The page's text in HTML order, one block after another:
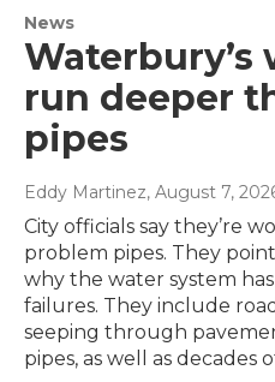
News
Waterbury’s
run deeper
pipes
Eddy Martinez, August 7,
City officials say they’re
problem pipes. They
why the water system
failures. They include
seeping through
pipes, as well as